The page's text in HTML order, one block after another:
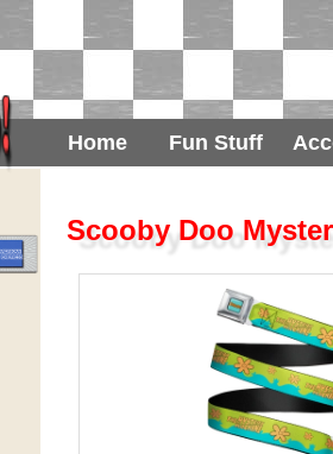
Home Fun Stuff
Scooby Doo